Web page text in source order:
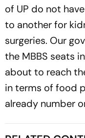
of UP do not
to another for
surgeries. Our
the MBBS seats
about to reach
in terms of food
already number